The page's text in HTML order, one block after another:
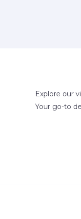
Explore our
Your go-to